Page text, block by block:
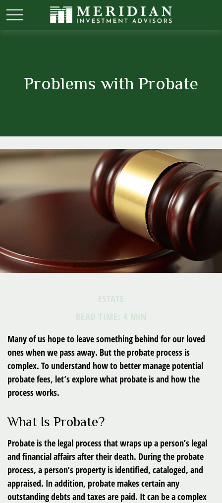
Problems with Probate
ESTATE
READ TIME: 4 MIN
Many of us hope to leave something behind for our loved
ones when we pass away. But the probate process is
complex. To understand how to better manage potential
probate fees, let’s explore what probate is and how the
process works.
What Is Probate?
Probate is the legal process that wraps up a person’s legal
and financial affairs after their death. During the probate
process, a person’s property is identified, cataloged, and
appraised. In addition, probate makes certain any
outstanding debts and taxes are paid. It can be a complex